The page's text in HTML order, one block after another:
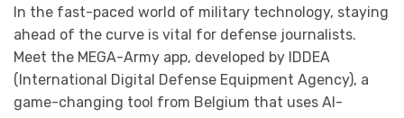
In the fast-paced world of military technology, staying
ahead of the curve is vital for defense journalists.
Meet the MEGA-Army app, developed by IDDEA
(International Digital Defense Equipment Agency), a
game-changing tool from Belgium that uses AI-